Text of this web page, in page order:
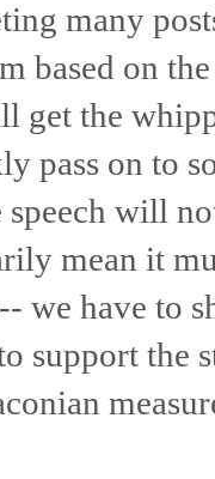
many
based on
get the
pass on to
will
mean it
we have to
support the